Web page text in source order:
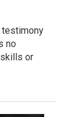
testimony
no
or